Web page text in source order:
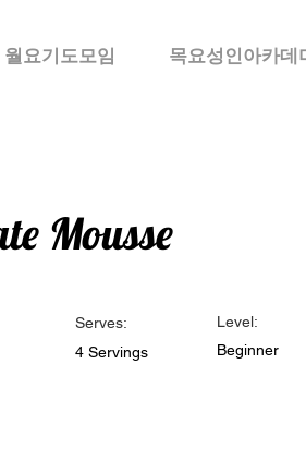
월요기도모임 목요성인아카데
Mousse
Serves:
4 Servings
Level:
Beginner